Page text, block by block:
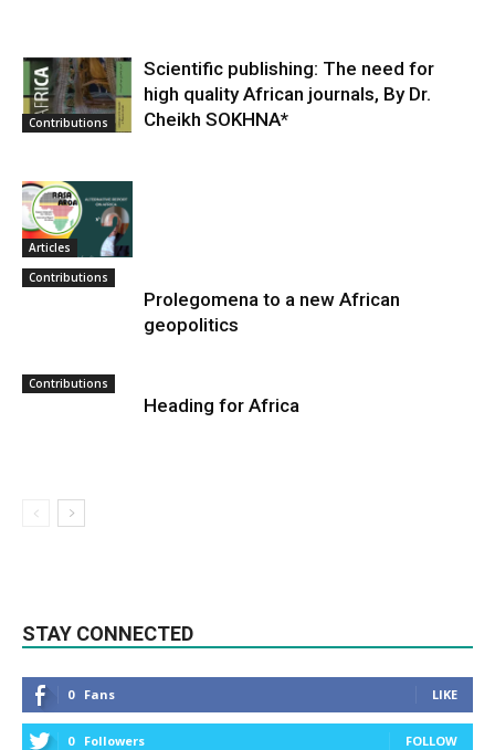
Contributions
Scientific publishing: The need for
high quality African journals, By Dr.
Cheikh SOKHNA*
Articles
Contributions
Prolegomena to a new African
geopolitics
Contributions
Heading for Africa
STAY CONNECTED
0 Fans LIKE
0 Followers FOLLOW